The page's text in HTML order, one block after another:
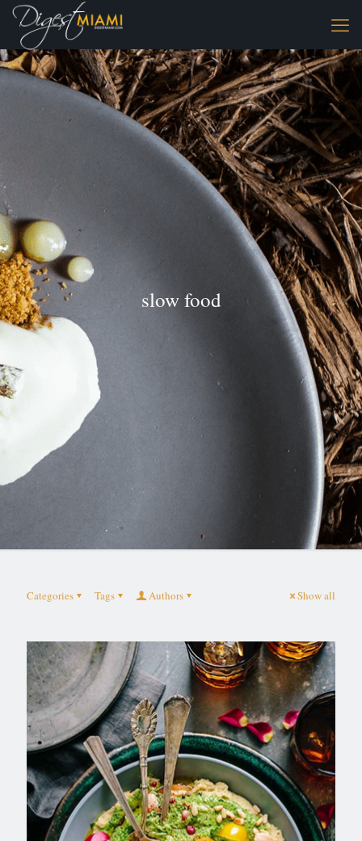
slow food
Categories Tags Authors Show all